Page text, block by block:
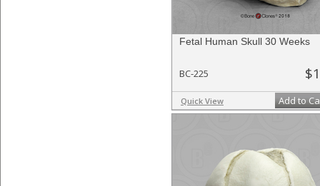
Fetal Human Skull 30 Weeks
BC-225
Quick View Add to